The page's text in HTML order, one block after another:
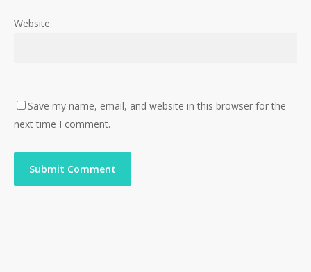
Website
Save my name, email, and website in this browser for the
next time I comment.